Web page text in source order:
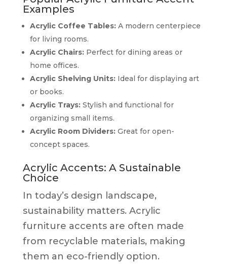
Examples
Acrylic Coffee Tables:A modern centerpiece
for living rooms.
Acrylic Chairs:Perfect for dining areas or
home offices.
Acrylic Shelving Units:Ideal for displaying art
or books.
Acrylic Trays:Stylish and functional for
organizing small items.
Acrylic Room Dividers:Great for open-
concept spaces.
Acrylic Accents: A Sustainable
Choice
In today’s design landscape,
sustainability matters. Acrylic
furniture accents are often made
from recyclable materials, making
them an eco-friendly option.